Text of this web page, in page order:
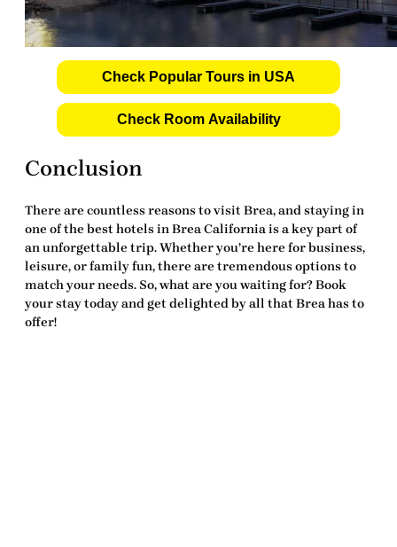
Check Popular Tours in USA
Check Room Availability
Conclusion
There are countless reasons to visit Brea, and staying in
one of the best hotels in Brea Californiais a key part of
an unforgettable trip. Whether you’re here for business,
leisure, or family fun, there are tremendous options to
match your needs. So, what are you waiting for? Book
your stay today and get delighted by all that Brea has to
offer!